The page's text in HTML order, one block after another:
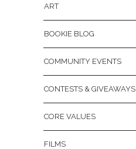
ART
BOOKIE BLOG
COMMUNITY EVENTS
CONTESTS & GIVEAWAYS
CORE VALUES
FILMS